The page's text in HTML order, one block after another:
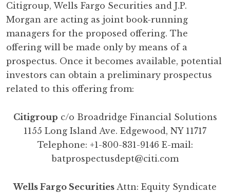
Citigroup, Wells Fargo Securities and J.P.
Morgan are acting as joint book-running
managers for the proposed offering. The
offering will be made only by means of a
prospectus. Once it becomes available, potential
investors can obtain a preliminary prospectus
related to this offering from:
Citigroup c/o Broadridge Financial Solutions
1155 Long Island Ave. Edgewood, NY 11717
Telephone: +1-800-831-9146 E-mail:
batprospectusdept@citi.com
Wells Fargo Securities Attn: Equity Syndicate